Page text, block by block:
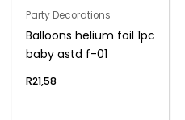
Party Decorations
Balloons helium foil 1pc
baby astd f-01
R21,58